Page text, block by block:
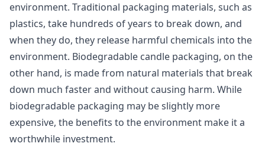
environment. Traditional packaging materials, such as
plastics, take hundreds of years to break down, and
when they do, they release harmful chemicals into the
environment. Biodegradable candle packaging, on the
other hand, is made from natural materials that break
down much faster and without causing harm. While
biodegradable packaging may be slightly more
expensive, the benefits to the environment make it a
worthwhile investment.